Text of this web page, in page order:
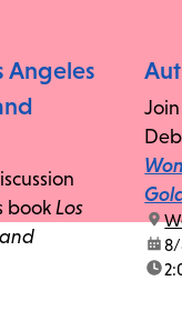
Angeles
book Los